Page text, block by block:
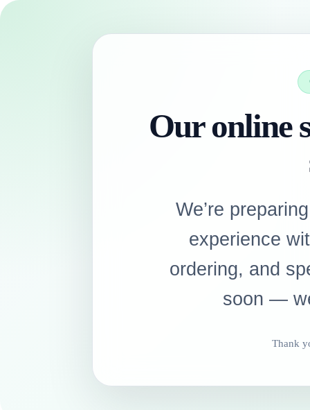
Our online
We’re
experience
ordering, and
soon —
Thank